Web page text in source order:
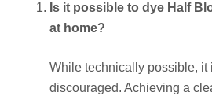
Is it possible to dye Half
at home?
While technically possible, it
discouraged. Achieving a